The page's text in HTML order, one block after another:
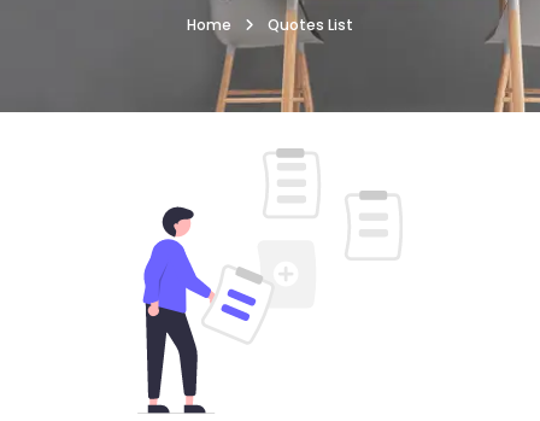
Home Quotes List